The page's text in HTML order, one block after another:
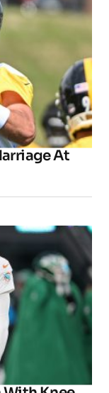
At